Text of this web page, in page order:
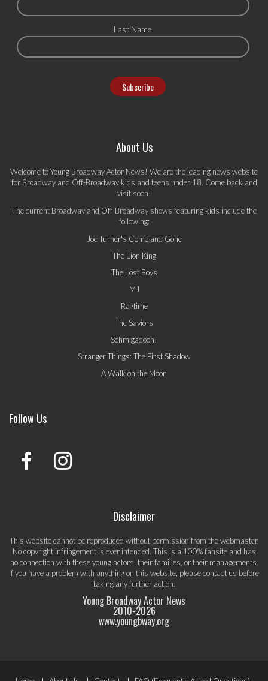
Last Name
About Us
Welcome to Young Broadway Actor News! We are the leading news website
for Broadway and Off-Broadway kids and teens under 18. Come back and
visit soon!
The current Broadway and Off-Broadway shows featuring kids include the
following:
Joe Turner's Come and Gone
The Lion King
The Lost Boys
MJ
Ragtime
The Saviors
Schmigadoon!
Stranger Things: The First Shadow
A Walk on the Moon
Follow Us
Disclaimer
This website cannot be reproduced without permission from the webmaster.
No copyright infringement is ever intended. This is a 100% fansite and has
no connection with these young actors, their families, or their managements.
If you have a problem with anything on this website, pleasecontact us before
taking any further action.
Young Broadway Actor News
2010-2026
www.youngbway.org